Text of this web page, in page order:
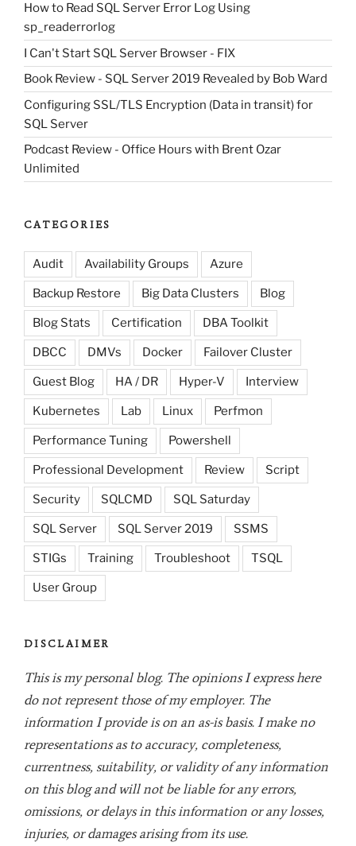
How to Read SQL Server Error Log Using
sp_readerrorlog
I Can't Start SQL Server Browser - FIX
Book Review - SQL Server 2019 Revealed by Bob Ward
Configuring SSL/TLS Encryption (Data in transit) for
SQL Server
Podcast Review - Office Hours with Brent Ozar
Unlimited
CATEGORIES
Audit Availability Groups Azure
Backup Restore Big Data Clusters Blog
Blog Stats Certification DBA Toolkit
DBCC DMVs Docker Failover Cluster
Guest Blog HA / DR Hyper-V Interview
Kubernetes Lab Linux Perfmon
Performance Tuning Powershell
Professional Development Review Script
Security SQLCMD SQL Saturday
SQL Server SQL Server 2019 SSMS
STIGs Training Troubleshoot TSQL
User Group
DISCLAIMER
This is my personal blog. The opinions I express here
do not represent those of my employer. The
information I provide is on an as-is basis. I make no
representations as to accuracy, completeness,
currentness, suitability, or validity of any information
on this blog and will not be liable for any errors,
omissions, or delays in this information or any losses,
injuries, or damages arising from its use.